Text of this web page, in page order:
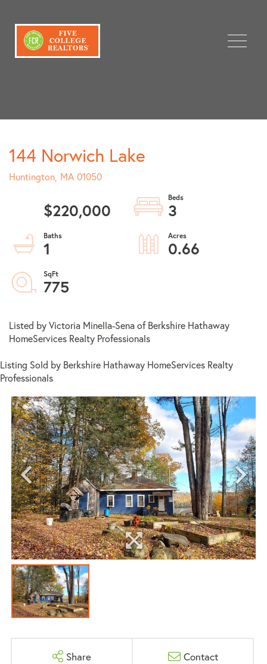
Menu
144 Norwich Lake
Huntington, MA 01050
$220,000
3
1
0.66
775
Listed by Victoria Minella-Sena of Berkshire Hathaway
HomeServices Realty Professionals
Listing Sold by Berkshire Hathaway HomeServices Realty
Professionals
Share Contact